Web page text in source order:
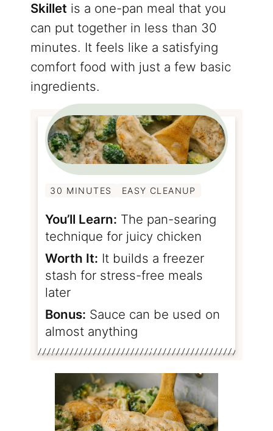
Skillet is a one-pan meal that you
can put together in less than 30
minutes. It feels like a satisfying
comfort food with just a few basic
ingredients.
30 MINUTES EASY CLEANUP
You’ll Learn: The pan-searing
technique for juicy chicken
Worth It: It builds a freezer
stash for stress-free meals
later
Bonus: Sauce can be used on
almost anything